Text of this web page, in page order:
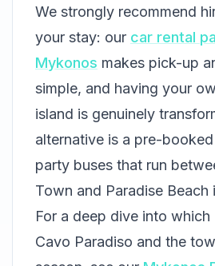
We strongly recommend
your stay: our car rental
Mykonos makes pick-up
simple, and having your
island is genuinely
alternative is a pre-
party buses that run
Town and Paradise Beach
For a deep dive into
Cavo Paradiso and the